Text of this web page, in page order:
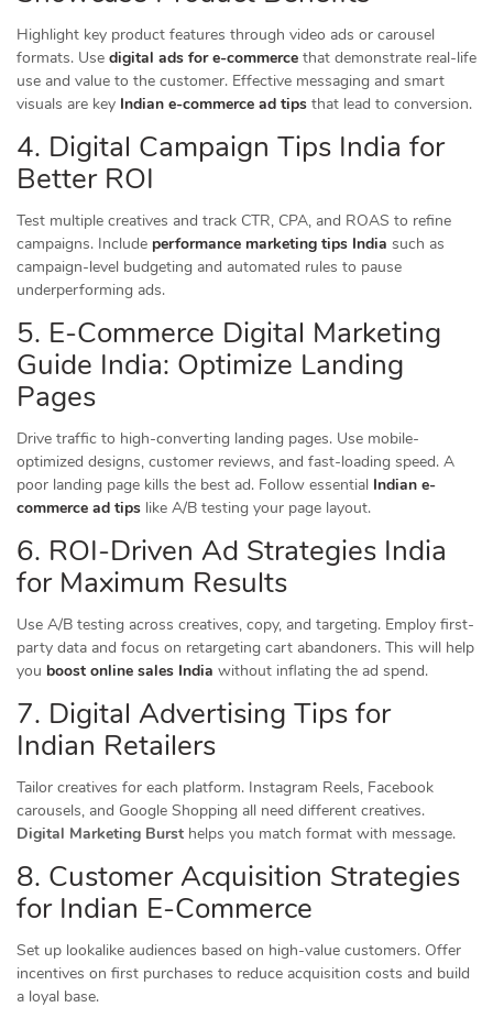
Highlight key product features through video ads or carousel
formats. Use digital ads for e-commerce that demonstrate real-life
use and value to the customer. Effective messaging and smart
visuals are key Indian e-commerce ad tips that lead to conversion.
4. Digital Campaign Tips India for
Better ROI
Test multiple creatives and track CTR, CPA, and ROAS to refine
campaigns. Include performance marketing tips India such as
campaign-level budgeting and automated rules to pause
underperforming ads.
5. E-Commerce Digital Marketing
Guide India: Optimize Landing
Pages
Drive traffic to high-converting landing pages. Use mobile-
optimized designs, customer reviews, and fast-loading speed. A
poor landing page kills the best ad. Follow essential Indian e-
commerce ad tips like A/B testing your page layout.
6. ROI-Driven Ad Strategies India
for Maximum Results
Use A/B testing across creatives, copy, and targeting. Employ first-
party data and focus on retargeting cart abandoners. This will help
you boost online sales India without inflating the ad spend.
7. Digital Advertising Tips for
Indian Retailers
Tailor creatives for each platform. Instagram Reels, Facebook
carousels, and Google Shopping all need different creatives.
Digital Marketing Burst helps you match format with message.
8. Customer Acquisition Strategies
for Indian E-Commerce
Set up lookalike audiences based on high-value customers. Offer
incentives on first purchases to reduce acquisition costs and build
a loyal base.